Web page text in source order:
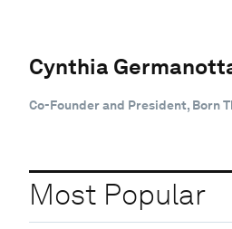
Cynthia
Co-Founder and President, Born
Most Popular